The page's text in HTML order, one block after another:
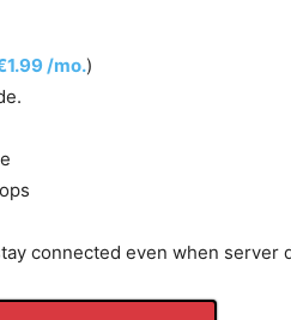
/mo.)
connected even when server